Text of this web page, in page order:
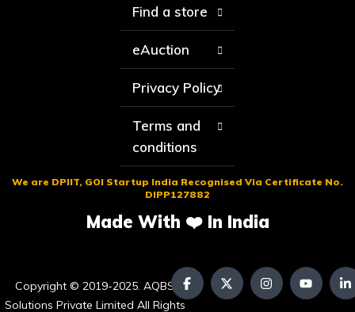
Find a store
eAuction
Privacy Policy
Terms and
conditions
We are DPIIT, GOI Startup India Recognised Via Certificate No.
DIPP127882
Made With ❤️ In India
Copyright © 2019-2025. AQBS
Solutions Private Limited All Rights